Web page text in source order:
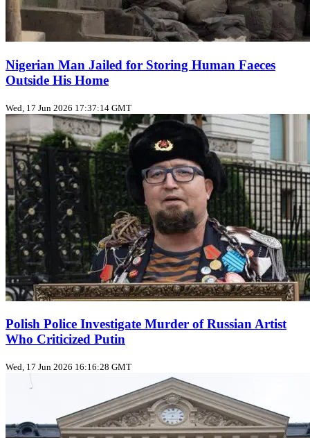
Nigerian Man Jailed for Storing Human Faeces
Outside His Home
Wed, 17 Jun 2026 17:37:14 GMT
Polish Police Investigate Murder of Russian Artist
Who Criticized Putin
Wed, 17 Jun 2026 16:16:28 GMT